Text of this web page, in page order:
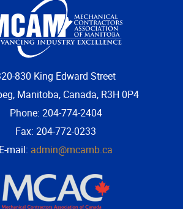
830 King Edward Street
Manitoba, Canada, R3H 0P4
Phone: 204-774-2404
Fax: 204-772-0233
E-mail: admin@mcamb.ca